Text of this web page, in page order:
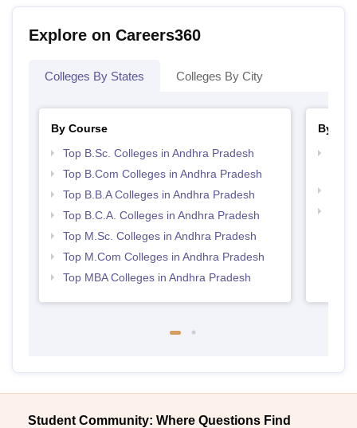
Explore on Careers360
Colleges By States Colleges By City
By Course
Top B.Sc. Colleges in Andhra Pradesh
Top B.Com Colleges in Andhra Pradesh
Top B.B.A Colleges in Andhra Pradesh
Top B.C.A. Colleges in Andhra Pradesh
Top M.Sc. Colleges in Andhra Pradesh
Top M.Com Colleges in Andhra Pradesh
Top MBA Colleges in Andhra Pradesh
By
Student Community: Where Questions Find